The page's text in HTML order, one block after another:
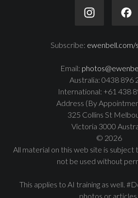
Subscribe: ewenbell.com/
Email:
Australia: 0438 896
International: +61 438
Address (By
325 Collins St
Victoria 3000
© 2026
All material on this web site is subject
not be used without
This applies to AI training as well.
photos or articles.